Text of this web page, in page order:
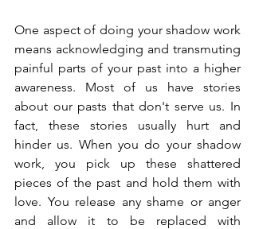
One aspect of doing your shadow work
means acknowledging and transmuting
painful parts of your past into a higher
awareness. Most of us have stories
about our pasts that don't serve us. In
fact, these stories usually hurt and
hinder us. When you do your shadow
work, you pick up these shattered
pieces of the past and hold them with
love. You release any shame or anger
and allow it to be replaced with